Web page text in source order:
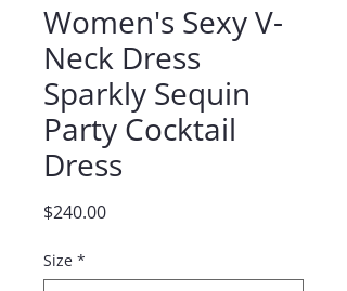
Women's Sexy V-
Neck Dress
Sparkly Sequin
Party Cocktail
Dress
$240.00Price
Size *